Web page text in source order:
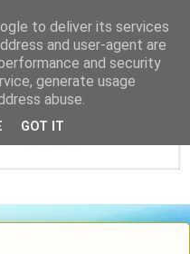
to deliver its services
and user-agent are
and security
generate usage
abuse.
GOT IT